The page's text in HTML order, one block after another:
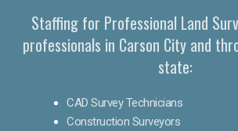
Staffing for Professional Land
professionals in Carson City and
state:
CAD Survey Technicians
Construction Surveyors